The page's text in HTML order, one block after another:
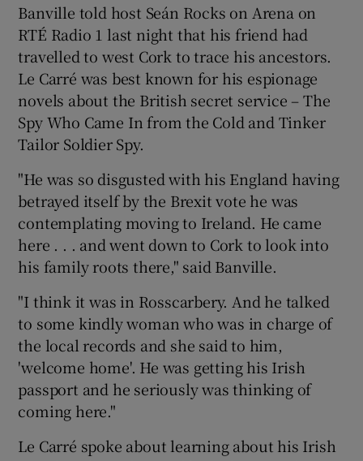
Banville told host Seán Rocks on Arena on
RTÉ Radio 1 last night that his friend had
travelled to west Cork to trace his ancestors.
Le Carré was best known for his espionage
novels about the British secret service – The
Spy Who Came In from the Cold and Tinker
Tailor Soldier Spy.
"He was so disgusted with his England having
betrayed itself by the Brexit vote he was
contemplating moving to Ireland. He came
here . . . and went down to Cork to look into
his family roots there," said Banville.
"I think it was in Rosscarbery. And he talked
to some kindly woman who was in charge of
the local records and she said to him,
'welcome home'. He was getting his Irish
passport and he seriously was thinking of
coming here."
Le Carré spoke about learning about his Irish